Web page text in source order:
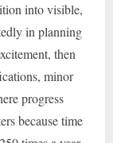
into visible,
in planning
then
minor
progress
because time